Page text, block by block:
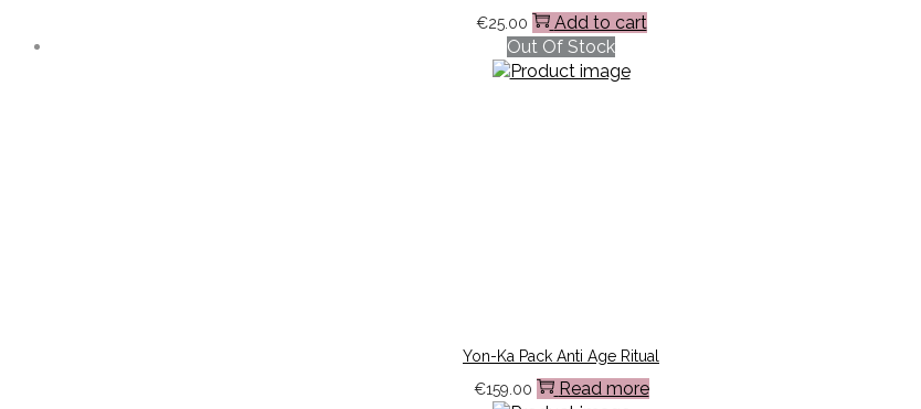
€25.00
Add to cart
Out Of Stock
Yon-Ka Pack Anti Age Ritual
€159.00 Read more